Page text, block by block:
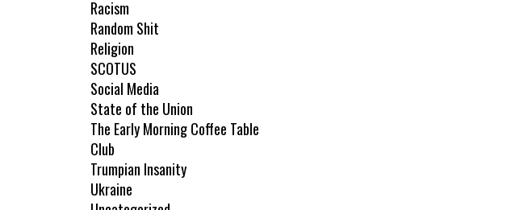
Racism
Random Shit
Religion
SCOTUS
Social Media
State of the Union
The Early Morning Coffee Table
Club
Trumpian Insanity
Ukraine